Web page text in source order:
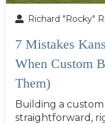
Richard "Rocky"
7 Mistakes
When Custom
Them)
Building a
straightforward,